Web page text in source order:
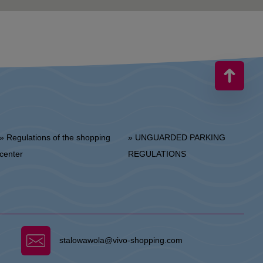
» Regulations of the shopping
center
» UNGUARDED PARKING
REGULATIONS
stalowawola@vivo-shopping.com